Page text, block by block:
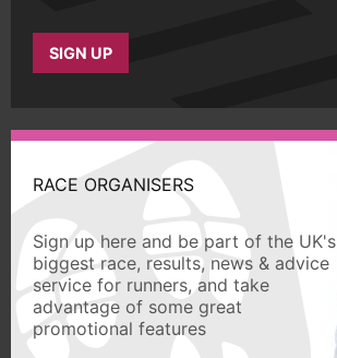
SIGN UP
RACE ORGANISERS
Sign up here and be part of the UK's
biggest race, results, news & advice
service for runners, and take
advantage of some great
promotional features